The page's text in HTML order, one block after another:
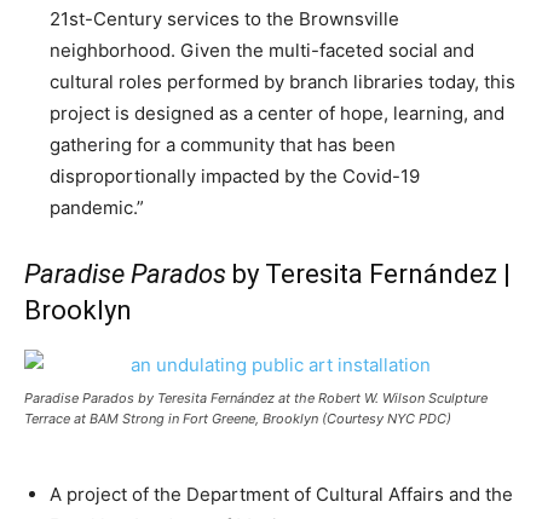
21st-Century services to the Brownsville
neighborhood. Given the multi-faceted social and
cultural roles performed by branch libraries today, this
project is designed as a center of hope, learning, and
gathering for a community that has been
disproportionally impacted by the Covid-19
pandemic.”
Paradise Parados by Teresita Fernández |
Brooklyn
Paradise Parados by Teresita Fernández at the Robert W. Wilson Sculpture
Terrace at BAM Strong in Fort Greene, Brooklyn (Courtesy NYC PDC)
A project of the Department of Cultural Affairs and the